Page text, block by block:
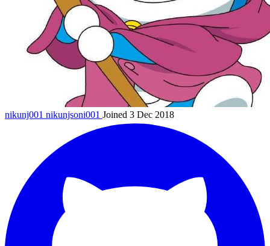
nikunj001 nikunjsoni001 Joined 3 Dec 2018